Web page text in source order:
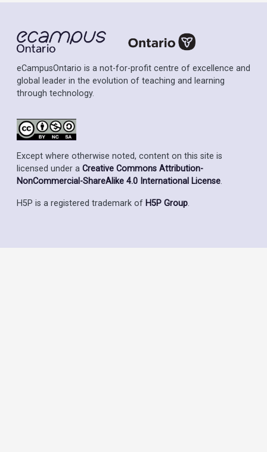
eCampusOntario is a not-for-profit centre of excellence and
global leader in the evolution of teaching and learning
through technology.
Except where otherwise noted, content on this site is
licensed under a Creative Commons Attribution-
NonCommercial-ShareAlike 4.0 International License.
H5P is a registered trademark of H5P Group.